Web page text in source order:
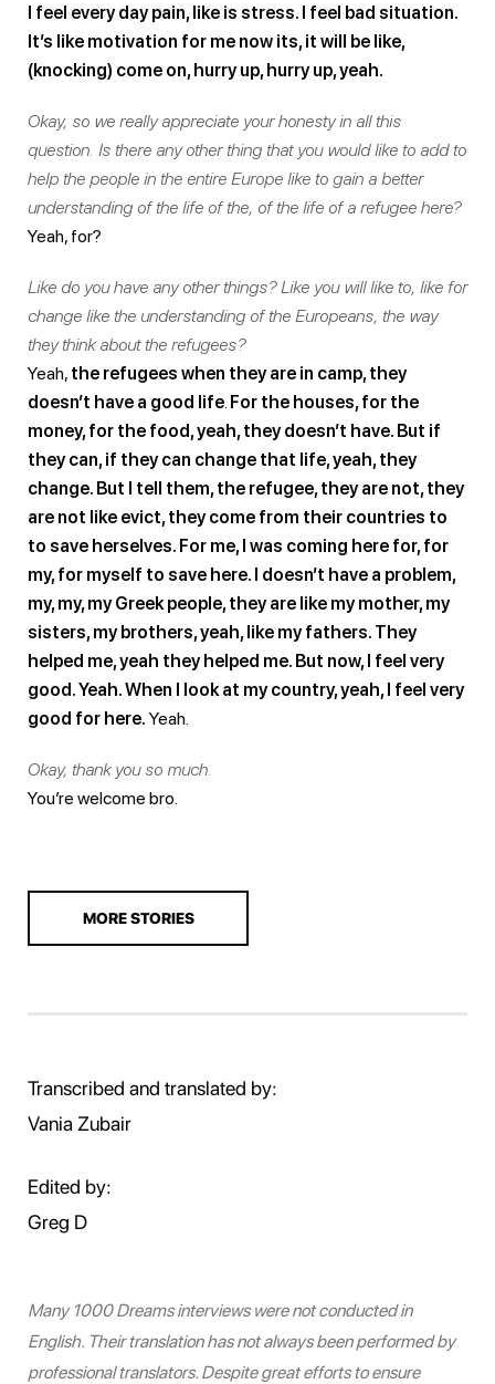
I feel every day pain, like is stress. I feel bad situation.
It’s like motivation for me now its, it will be like,
(knocking) come on, hurry up, hurry up, yeah.
Okay, so we really appreciate your honesty in all this
question. Is there any other thing that you would like to add to
help the people in the entire Europe like to gain a better
understanding of the life of the, of the life of a refugee here?
Yeah, for?
Like do you have any other things? Like you will like to, like for
change like the understanding of the Europeans, the way
they think about the refugees?
Yeah, the refugees when they are in camp, they
doesn’t have a good life For the houses, for the
money, for the food, yeah, they doesn’t have. But if
they can, if they can change that life, yeah, they
change. But I tell them, the refugee, they are not, they
are not like evict, they come from their countries to
to save herselves. For me, I was coming here for, for
my, for myself to save here. I doesn’t have a problem,
my, my, my Greek people, they are like my mother, my
sisters, my brothers, yeah, like my fathers. They
helped me, yeah they helped me. But now, I feel very
good. Yeah. When I look at my country, yeah, I feel very
good for here. Yeah.
Okay, thank you so much.
You’re welcome bro.
MORE STORIES
Transcribed and translated by:
Vania Zubair
Edited by:
Greg D
Many 1000 Dreams interviews were not conducted in
English. Their translation has not always been performed by
professional translators. Despite great efforts to ensure